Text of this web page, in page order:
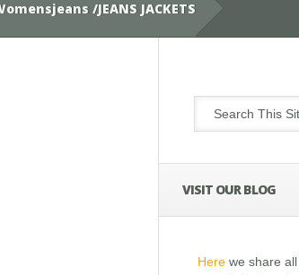
/JEANS JACKETS
VISIT OUR BLOG
Here we share